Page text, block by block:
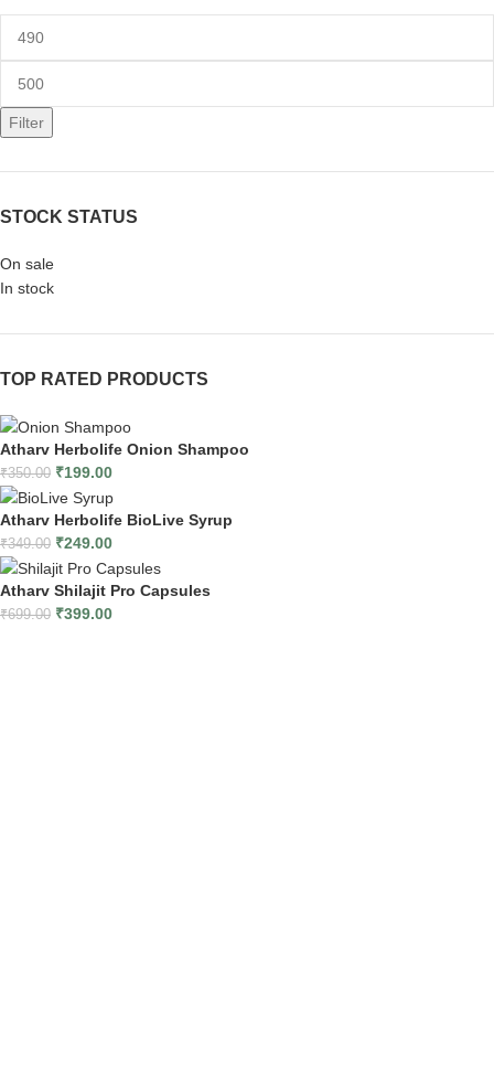
Filter
STOCK STATUS
On sale
In stock
TOP RATED PRODUCTS
Atharv Herbolife Onion Shampoo
₹350.00 ₹199.00
Atharv Herbolife BioLive Syrup
₹349.00 ₹249.00
Atharv Shilajit Pro Capsules
₹699.00 ₹399.00